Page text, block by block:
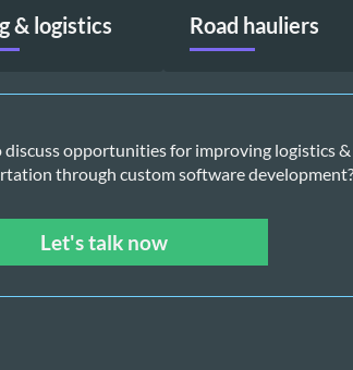
& logistics Road hauliers
discuss opportunities for improving logistics &
through custom software development?
Let's talk now